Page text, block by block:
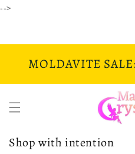
-->
MOLDAVITE
Shop with intention